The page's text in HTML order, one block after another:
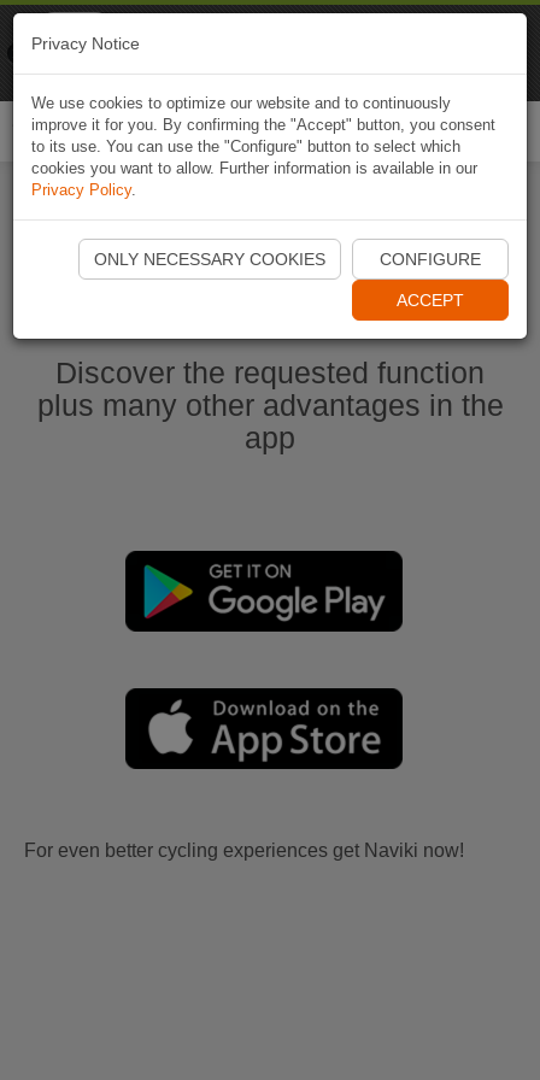
Start Naviki App
Discover the requested function
plus many other advantages in the
app
For even better cycling experiences get Naviki now!
Privacy Notice
We use cookies to optimize our website and to continuously
improve it for you. By confirming the "Accept" button, you consent
to its use. You can use the "Configure" button to select which
cookies you want to allow. Further information is available in our
Privacy Policy.
ONLY NECESSARY COOKIES CONFIGURE
ACCEPT
Naviki